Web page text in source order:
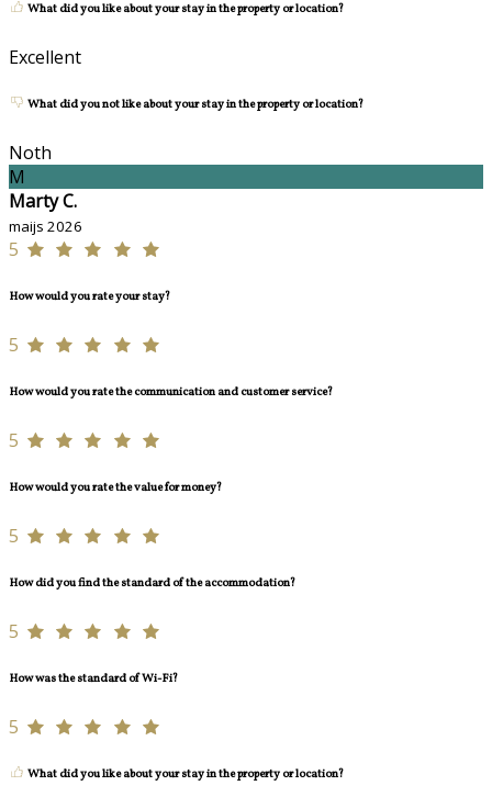
What did you like about your stay in the property or location?
Excellent
What did you not like about your stay in the property or location?
Noth
M
Marty C.
maijs 2026
5
How would you rate your stay?
5
How would you rate the communication and customer service?
5
How would you rate the value for money?
5
How did you find the standard of the accommodation?
5
How was the standard of Wi-Fi?
5
What did you like about your stay in the property or location?